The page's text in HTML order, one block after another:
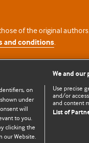
of the original
and conditions.
Cookie settings
on
under
will
to you.
clicking the
our Website.
We and our
Use precise
and/or
and content
List of